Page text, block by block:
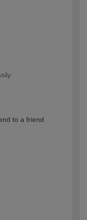
to a friend